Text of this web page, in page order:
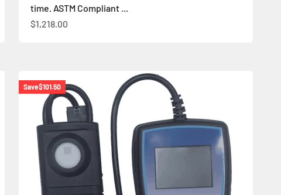
time. ASTM Compliant ...
Sale price
$1,218.00
Save$101.50